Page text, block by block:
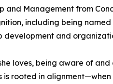
and Management from
including being
development and
loves, being aware of
is rooted in